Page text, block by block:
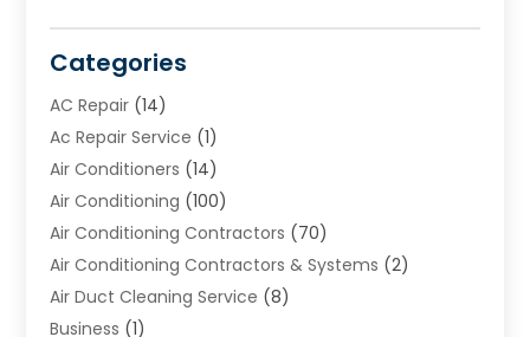
Categories
AC Repair (14)
Ac Repair Service (1)
Air Conditioners (14)
Air Conditioning (100)
Air Conditioning Contractors (70)
Air Conditioning Contractors & Systems (2)
Air Duct Cleaning Service (8)
Business (1)